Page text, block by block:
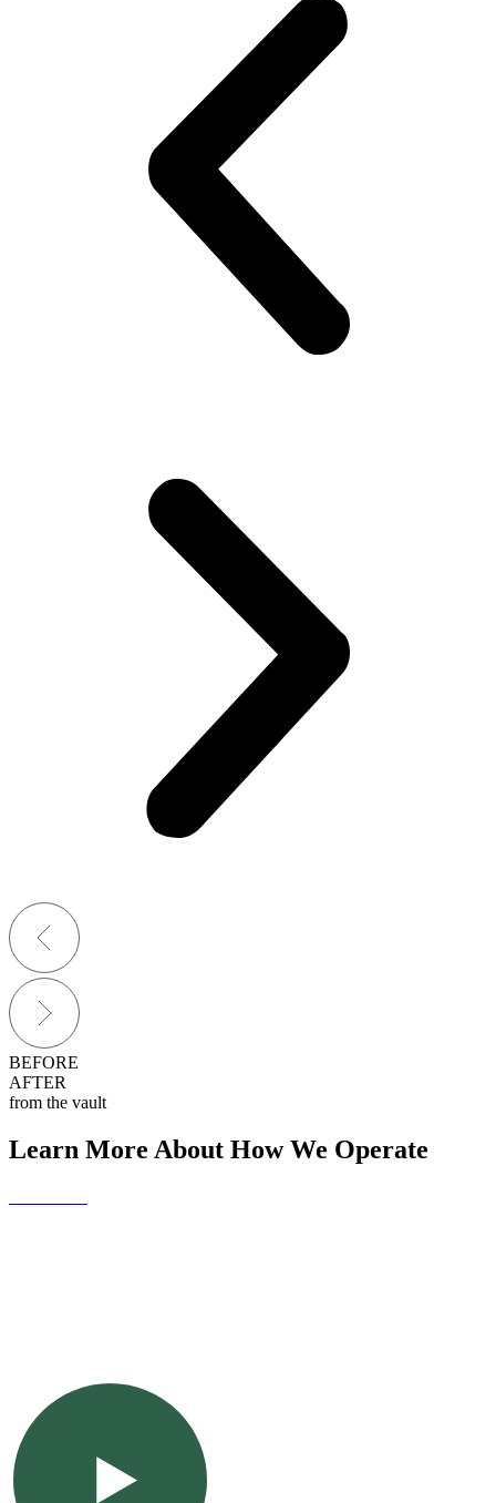
BEFORE
AFTER
from the vault
Learn More About How We Operate